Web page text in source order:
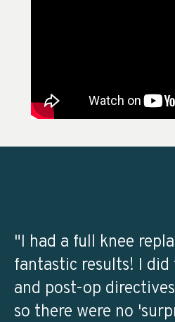
"I had a full knee
fantastic results! I
and post-op
so there were no